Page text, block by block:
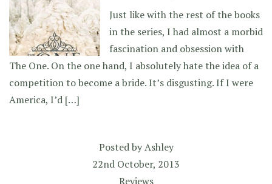
Just like with the rest of the books
in the series, I had almost a morbid
fascination and obsession with
The One. On the one hand, I absolutely hate the idea of a
competition to become a bride. It’s disgusting. If I were
America, I’d […]
Posted byAshley
22nd October, 2013
Reviews